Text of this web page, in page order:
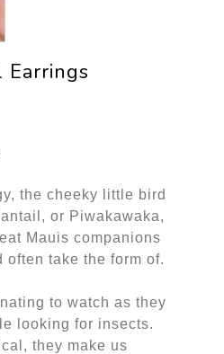
the cheeky little bird
or Piwakawaka,
Mauis companions
often take the form of.
to watch as they
looking for insects.
they make us